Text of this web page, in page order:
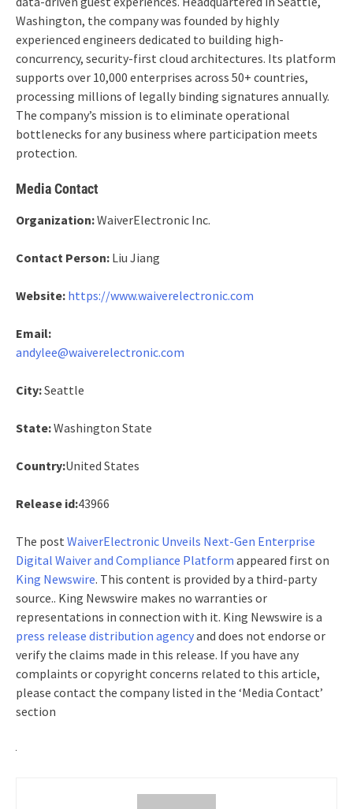
Washington, the company was founded by highly
experienced engineers dedicated to building high-
concurrency, security-first cloud architectures. Its platform
supports over 10,000 enterprises across 50+ countries,
processing millions of legally binding signatures annually.
The company’s mission is to eliminate operational
bottlenecks for any business where participation meets
protection.
Media Contact
Organization:WaiverElectronic Inc.
Contact Person: Liu Jiang
Website: https://www.waiverelectronic.com
Email:
andylee@waiverelectronic.com
City:Seattle
State:Washington State
Country:United States
Release id:43966
The post WaiverElectronic Unveils Next-Gen Enterprise
Digital Waiver and Compliance Platform appeared first on
King Newswire. This content is provided by a third-party
source.. King Newswire makes no warranties or
representations in connection with it. King Newswire is a
press release distribution agencyand does not endorse or
verify the claims made in this release. If you have any
complaints or copyright concerns related to this article,
please contact the company listed in the ‘Media Contact’
section